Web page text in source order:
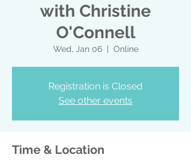
with Christine
O'Connell
Wed, Jan 06
  |
Online
Registration is Closed
See other events
Time & Location